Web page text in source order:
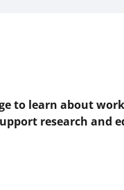
to learn about
research and